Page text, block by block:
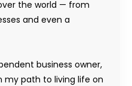
the world — from
and even a
business owner,
my path to living life on